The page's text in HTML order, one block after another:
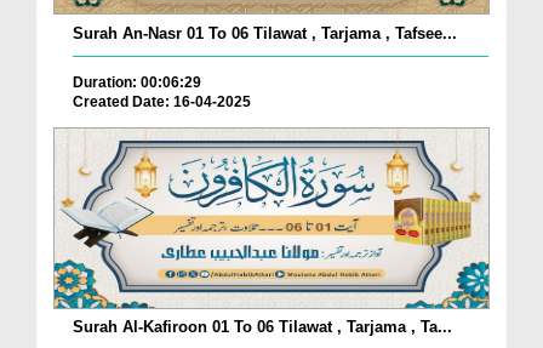
Surah An-Nasr 01 To 06 Tilawat , Tarjama , Tafsee...
Duration: 00:06:29
Created Date: 16-04-2025
Surah Al-Kafiroon 01 To 06 Tilawat , Tarjama , Ta...